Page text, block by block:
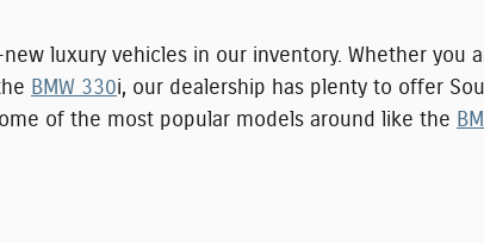
luxury vehicles in our inventory. Whether you
BMW 330i, our dealership has plenty to offer
of the most popular models around like the